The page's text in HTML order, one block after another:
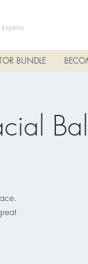
BUNDLE